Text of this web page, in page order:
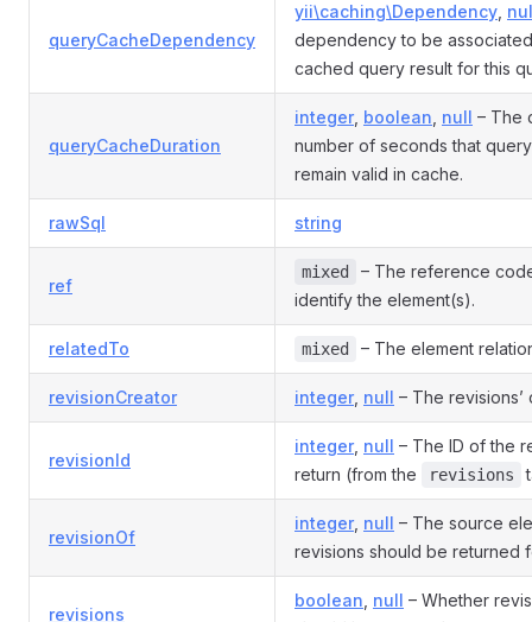
queryCacheDependency
yii\caching\Dependency
dependency to be
cached query result for this
queryCacheDuration
integer, boolean null – The
number of seconds that
remain valid in cache.
rawSql string
ref
mixed
– The reference
identify the element(s).
relatedTo mixed – The element
revisionCreator integer, null – The revisions’
revisionId
integer, null – The ID of the
return (from the
revisions
revisionOf
integer, null – The source
revisions should be returned
revisions
boolean null – Whether